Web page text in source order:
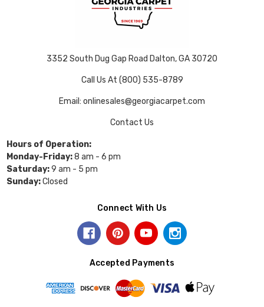
3352 South Dug Gap Road Dalton, GA 30720
Call Us At (800) 535-8789
Email: onlinesales@georgiacarpet.com
Contact Us
Hours of Operation:
Monday-Friday:8 am - 6 pm
Saturday:9 am - 5 pm
Sunday:Closed
Connect With Us
Accepted Payments